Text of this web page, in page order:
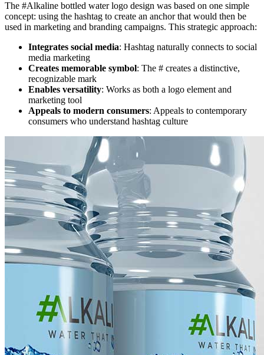
The #Alkaline bottled water logo design was based on one simple
concept: using the hashtag to create an anchor that would then be
used in marketing and branding campaigns. This strategic approach:
Integrates social media: Hashtag naturally connects to social
media marketing
Creates memorable symbol: The # creates a distinctive,
recognizable mark
Enables versatility: Works as both a logo element and
marketing tool
Appeals to modern consumers: Appeals to contemporary
consumers who understand hashtag culture